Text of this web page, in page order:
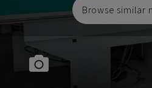
Browse similar